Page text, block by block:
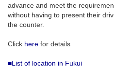
advance and meet the
without having to present their
the counter.
Click here for details
■List of location in Fukui